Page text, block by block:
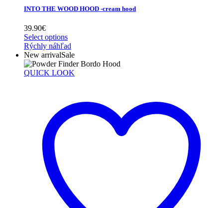
INTO THE WOOD HOOD -cream hood
39.90€
Select options
Rýchly náhľad
New arrivalSale
QUICK LOOK